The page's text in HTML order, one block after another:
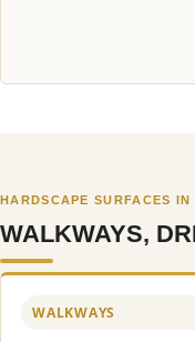
HARDSCAPE SURFACES
WALKWAYS,
WALKWAYS